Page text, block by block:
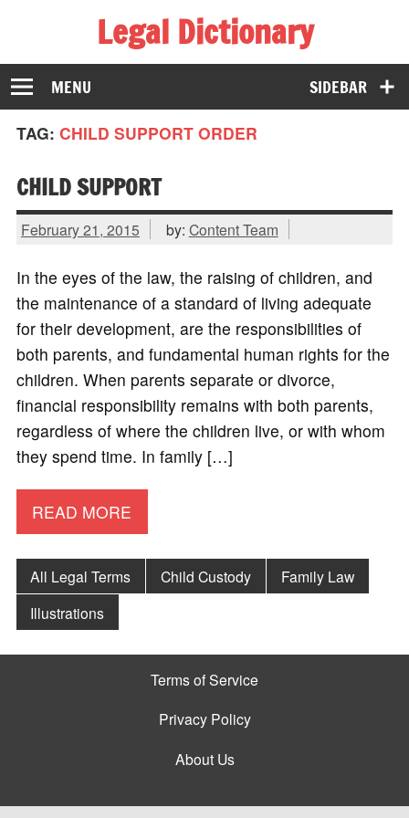
Legal Dictionary
The Law Dictionary for Everyone
SIDEBAR
MENU
TAG: CHILD SUPPORT ORDER
CHILD SUPPORT
February 21, 2015 by: Content Team
In the eyes of the law, the raising of children, and
the maintenance of a standard of living adequate
for their development, are the responsibilities of
both parents, and fundamental human rights for the
children. When parents separate or divorce,
financial responsibility remains with both parents,
regardless of where the children live, or with whom
they spend time. In family […]
READ MORE
All Legal Terms Child Custody
Family Law
Illustrations
Terms of Service
Privacy Policy
About Us